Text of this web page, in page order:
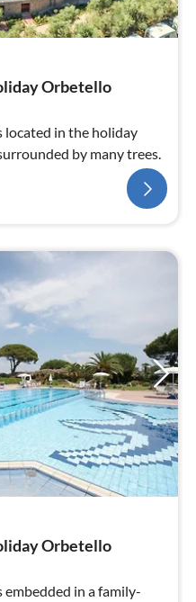
Orbetello
located in the holiday
by many trees.
Orbetello
in a family-